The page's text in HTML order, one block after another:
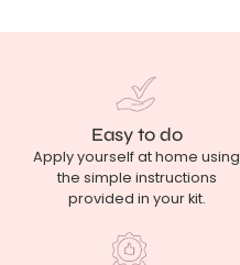
Easy to do
Apply yourself at home using
the simple instructions
provided in your kit.